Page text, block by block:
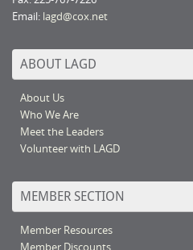
Email: lagd@cox.net
ABOUT LAGD
About Us
Who We Are
Meet the Leaders
Volunteer with LAGD
MEMBER SECTION
Member Resources
Member Discounts